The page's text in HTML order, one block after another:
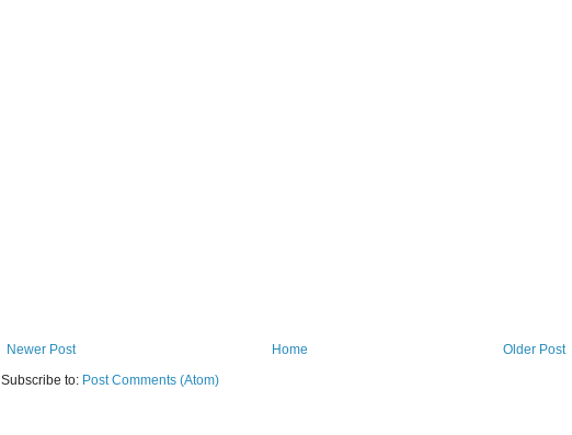
Newer Post Older Post
Home
Subscribe to: Post Comments (Atom)